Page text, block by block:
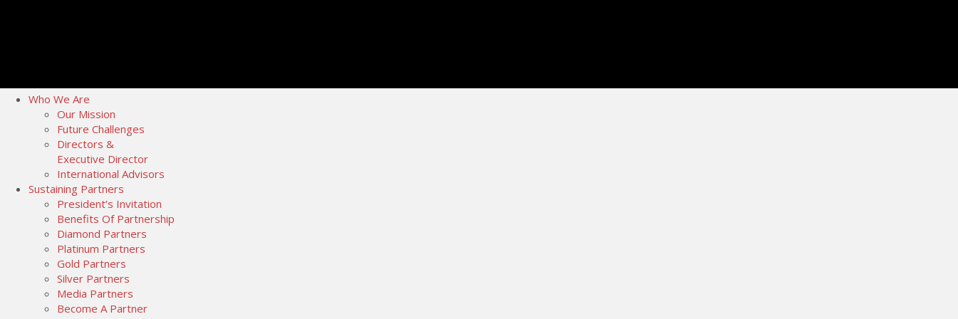
Who We Are
Our Mission
Future Challenges
Directors &
Executive Director
International Advisors
Sustaining Partners
President’s Invitation
Benefits Of Partnership
Diamond Partners
Platinum Partners
Gold Partners
Silver Partners
Media Partners
Become A Partner